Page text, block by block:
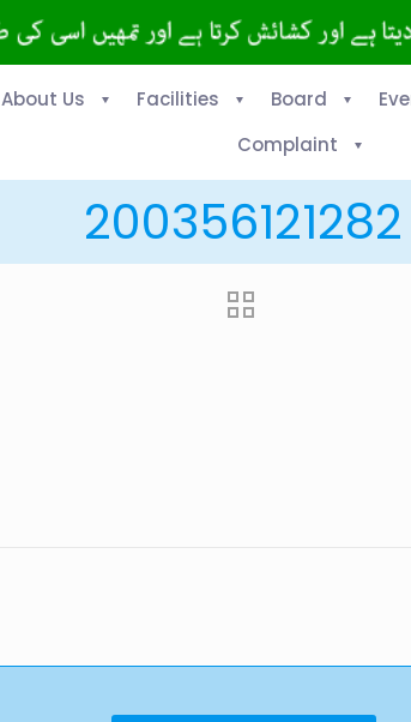
About Us Facilities Board
Complaint
200356121282